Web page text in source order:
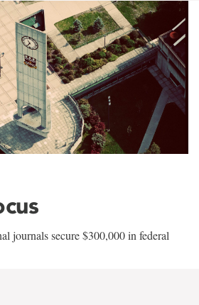
journals secure $300,000 in federal